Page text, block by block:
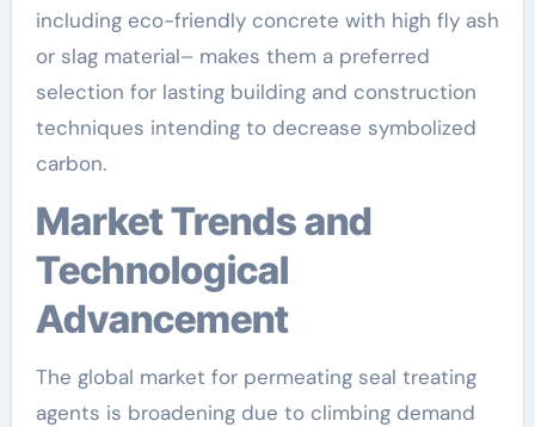
including eco-friendly concrete with high fly ash
or slag material– makes them a preferred
selection for lasting building and construction
techniques intending to decrease symbolized
carbon.
Market Trends and
Technological
Advancement
The global market for permeating seal treating
agents is broadening due to climbing demand